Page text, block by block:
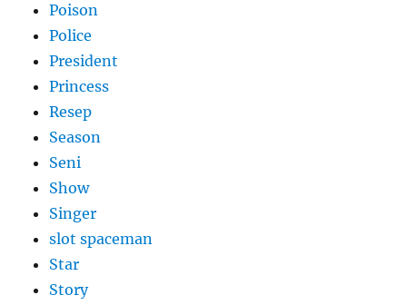
Poison
Police
President
Princess
Resep
Season
Seni
Show
Singer
slot spaceman
Star
Story